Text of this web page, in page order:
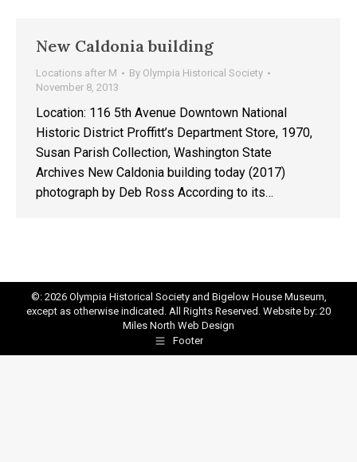
New Caldonia building
Locations after M By Olympia Historical Society
November 8, 2013
Location: 116 5th Avenue Downtown National
Historic District Proffitt’s Department Store, 1970,
Susan Parish Collection, Washington State
Archives New Caldonia building today (2017)
photograph by Deb Ross According to its…
©: 2026 Olympia Historical Society and Bigelow House Museum,
except as otherwise indicated. All Rights Reserved. Website by: 20
Miles North Web Design
Footer